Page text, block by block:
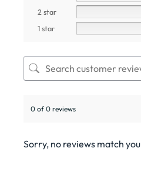
2 star
1 star
0 of 0 reviews
Sorry, no reviews match